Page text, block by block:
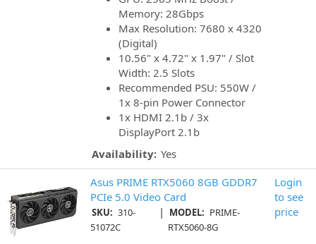
Memory: 28Gbps
Max Resolution: 7680 x 4320
(Digital)
10.56" x 4.72" x 1.97" / Slot
Width: 2.5 Slots
Recommended PSU: 550W /
1x 8-pin Power Connector
1x HDMI 2.1b / 3x
DisplayPort 2.1b
Availability: Yes
Asus PRIME RTX5060 8GB GDDR7
PCIe 5.0 Video Card
SKU: 310-
51072C
| MODEL: PRIME-
RTX5060-8G
Login
to see
price